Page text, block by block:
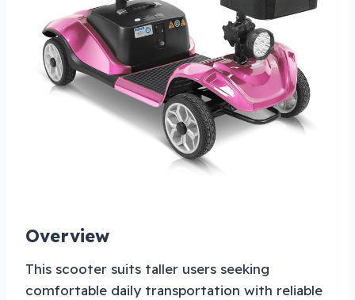
Overview
This scooter suits taller users seeking
comfortable daily transportation with reliable